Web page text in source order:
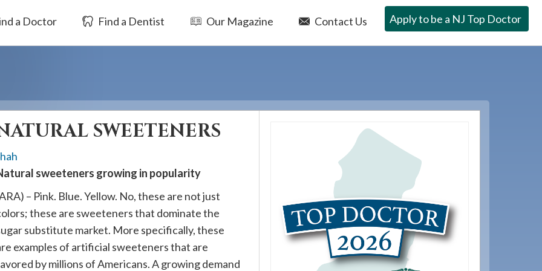
a Doctor Find a Dentist Our Magazine Contact Us Apply to be a NJ Top Doctor
SWEETENERS
sweeteners growing in popularity
– Pink. Blue. Yellow. No, these are not just
these are sweeteners that dominate the
substitute market. More specifically, these
examples of artificial sweeteners that are
by millions of Americans. A growing demand